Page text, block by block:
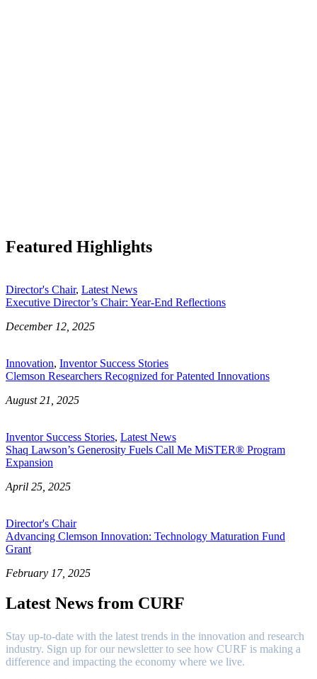
Featured Highlights
Director's Chair, Latest News
Executive Director’s Chair: Year-End Reflections
December 12, 2025
Innovation, Inventor Success Stories
Clemson Researchers Recognized for Patented Innovations
August 21, 2025
Inventor Success Stories, Latest News
Shaq Lawson’s Generosity Fuels Call Me MiSTER® Program
Expansion
April 25, 2025
Director's Chair
Advancing Clemson Innovation: Technology Maturation Fund
Grant
February 17, 2025
Latest News from CURF
Stay up-to-date with the latest trends in the innovation and research
industry. Sign up for our newsletter to see how CURF is making a
difference and impacting the economy where we live.